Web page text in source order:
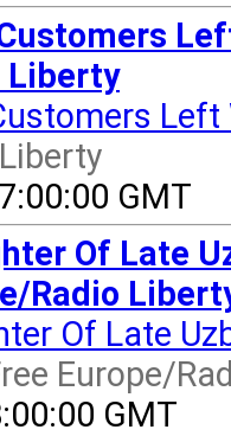
Liberty
GMT
Of Late
Radio
Of Late
Europe/
GMT